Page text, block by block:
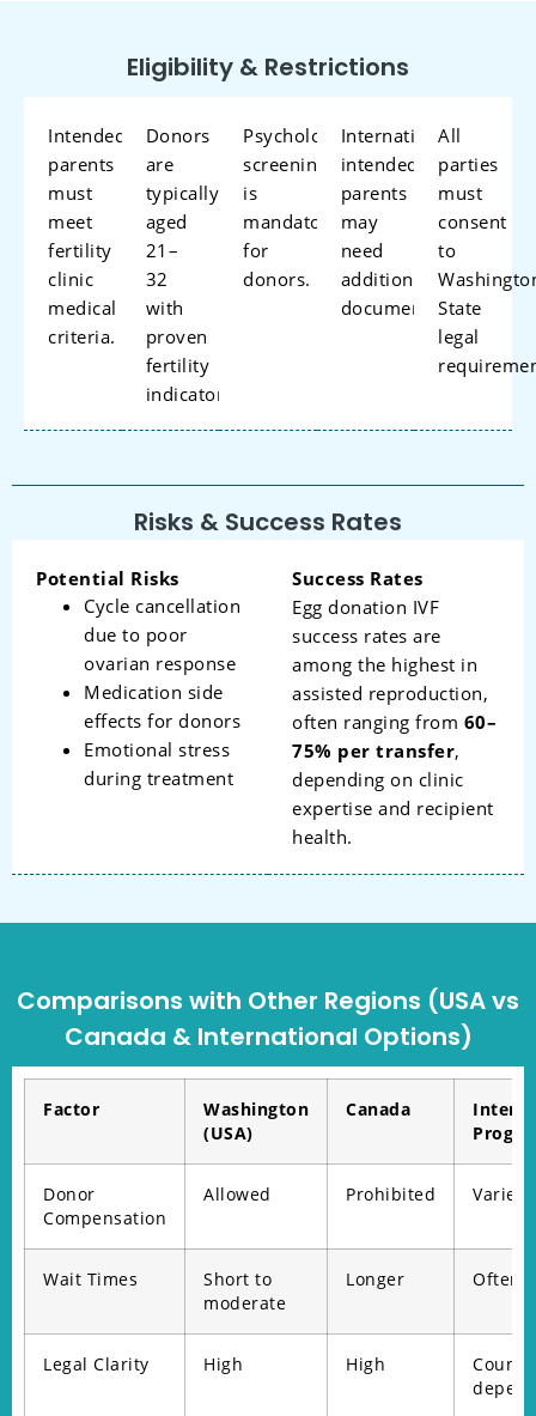
Eligibility & Restrictions
Intended
parents
must
meet
fertility
clinic
medical
criteria.
Donors
are
typically
aged
21–
32
with
proven
fertility
indicators.
Psychological
screening
is
mandatory
for
donors.
International
intended
parents
may
need
additional
documentation.
All
parties
must
consent
to
State
legal
Risks & Success Rates
Potential Risks
Cycle cancellation
due to poor
ovarian response
Medication side
effects for donors
Emotional stress
during treatment
Success Rates
Egg donation IVF
success rates are
among the highest in
assisted reproduction,
often ranging from 60–
75% per transfer,
depending on clinic
expertise and recipient
health.
Comparisons with Other Regions (USA vs
Canada & International Options)
Factor
Washington
(USA)
Canada
Donor
Compensation
Allowed Prohibited Varies
Wait Times
Short to
moderate
Longer Often
Legal Clarity High High